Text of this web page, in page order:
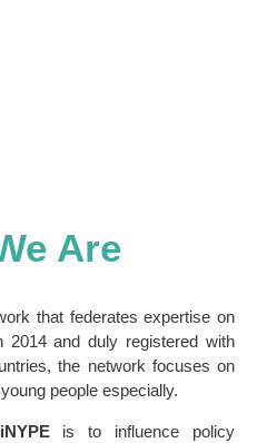
Are
that federates expertise on
2014 and duly registered with
the network focuses on
people especially.
is to influence policy